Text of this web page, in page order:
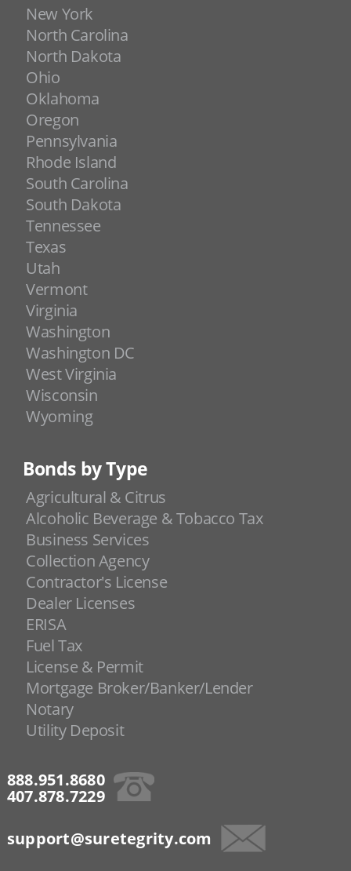
New York
North Carolina
North Dakota
Ohio
Oklahoma
Oregon
Pennsylvania
Rhode Island
South Carolina
South Dakota
Tennessee
Texas
Utah
Vermont
Virginia
Washington
Washington DC
West Virginia
Wisconsin
Wyoming
Bonds by Type
Agricultural & Citrus
Alcoholic Beverage & Tobacco Tax
Business Services
Collection Agency
Contractor's License
Dealer Licenses
ERISA
Fuel Tax
License & Permit
Mortgage Broker/Banker/Lender
Notary
Utility Deposit
888.951.8680
407.878.7229
support@suretegrity.com